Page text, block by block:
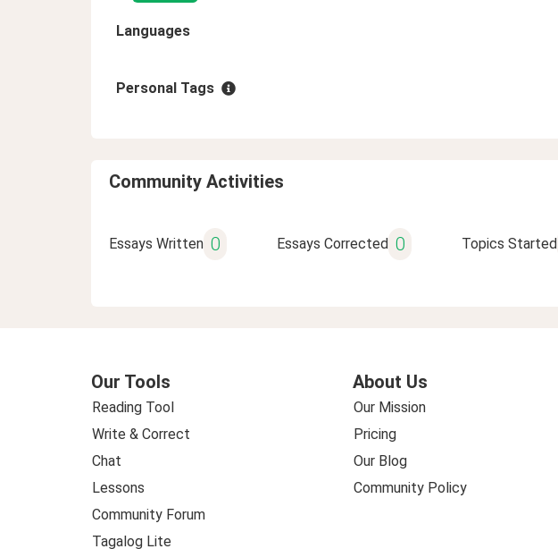
Languages
Personal Tags
Community Activities
Essays Written 0 Essays Corrected 0 Topics Started
Our Tools
Reading Tool
Write & Correct
Chat
Lessons
Community Forum
Tagalog Lite
About Us
Our Mission
Pricing
Our Blog
Community Policy